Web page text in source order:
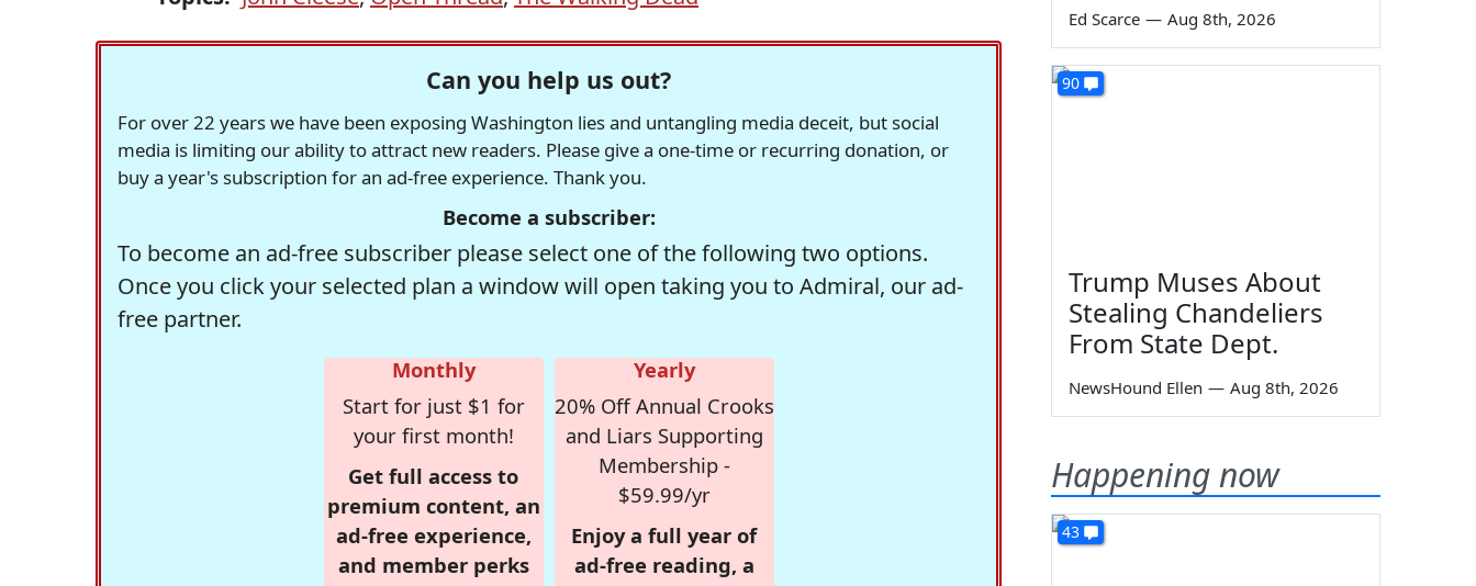
Can you help us out?
For over 22 years we have been exposing Washington lies and untangling media deceit, but social
media is limiting our ability to attract new readers. Please give a one-time or recurring donation, or
buy a year's subscription for an ad-free experience. Thank you.
Become a subscriber:
To become an ad-free subscriber please select one of the following two options.
Once you click your selected plan a window will open taking you to Admiral, our ad-
free partner.
Monthly
Start for just $1 for
your first month!
Get full access to
premium content, an
ad-free experience,
and member perks
Yearly
20% Off Annual Crooks
and Liars Supporting
Membership -
$59.99/yr
Enjoy a full year of
ad-free reading, a
Ed Scarce — Aug 8th, 2026
90
Trump Muses About
Stealing Chandeliers
From State Dept.
NewsHound Ellen — Aug 8th, 2026
Happening now
43